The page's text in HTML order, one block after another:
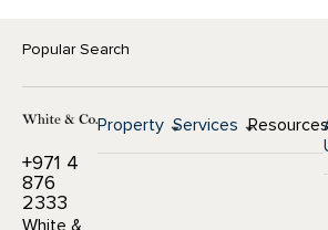
Popular Search
+971 4
876
2333
Property Services Resources